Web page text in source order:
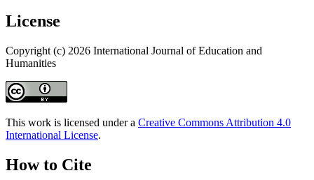
License
Copyright (c) 2026 International Journal of Education and
Humanities
This work is licensed under a Creative Commons Attribution 4.0
International License.
How to Cite